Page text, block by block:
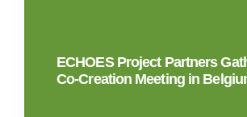
ECHOES Project Partners
Co-Creation Meeting in